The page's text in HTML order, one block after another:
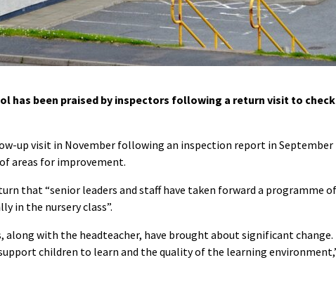
has been praised by inspectors following a return visit to check
up visit in November following an inspection report in September
areas for improvement.
that “senior leaders and staff have taken forward a programme of
in the nursery class”.
along with the headteacher, have brought about significant change.
children to learn and the quality of the learning